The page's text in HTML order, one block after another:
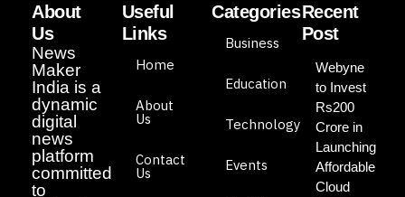
About
Us
News
Maker
India is a
dynamic
digital
news
platform
committed
to
Useful
Links
Home
About
Us
Contact
Us
Categories
Business
Education
Technology
Events
Recent
Post
Webyne
to Invest
Rs200
Crore in
Launching
Affordable
Cloud